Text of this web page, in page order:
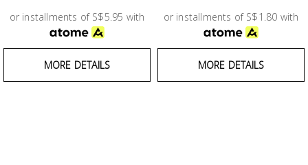
or installments of S$5.95 with
MORE DETAILS
or installments of S$1.80 with
MORE DETAILS